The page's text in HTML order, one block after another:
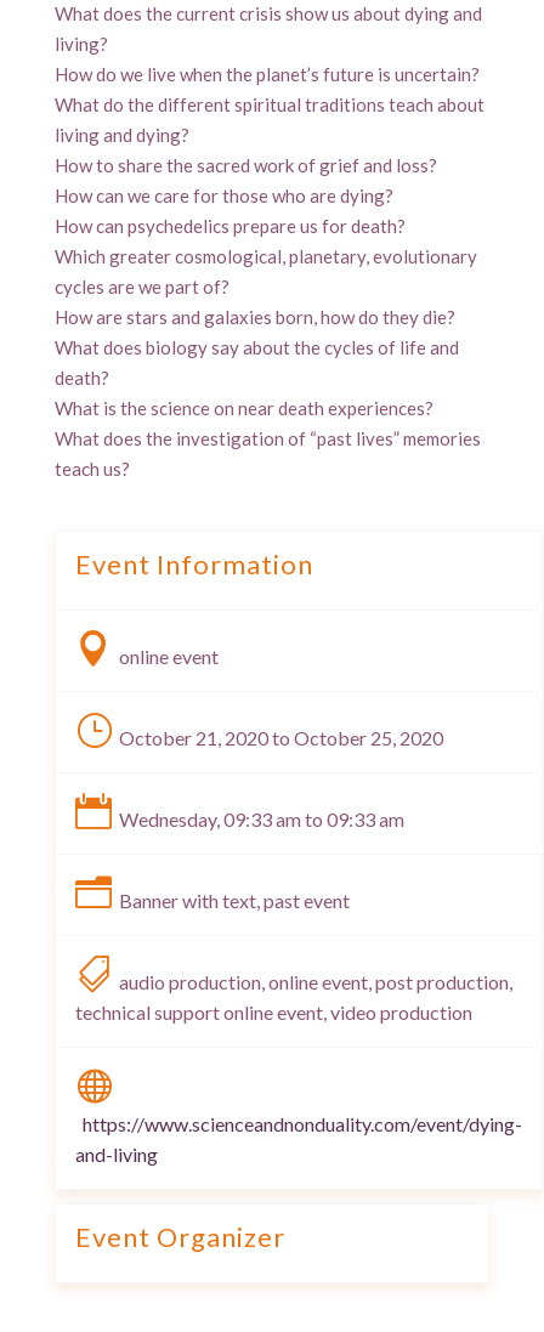
What does the current crisis show us about dying and
living?
How do we live when the planet’s future is uncertain?
What do the different spiritual traditions teach about
living and dying?
How to share the sacred work of grief and loss?
How can we care for those who are dying?
How can psychedelics prepare us for death?
Which greater cosmological, planetary, evolutionary
cycles are we part of?
How are stars and galaxies born, how do they die?
What does biology say about the cycles of life and
death?
What is the science on near death experiences?
What does the investigation of “past lives” memories
teach us?
Event Information
 online event
}October 21, 2020 to October 25, 2020
 Wednesday, 09:33 am to 09:33 am
n Banner with text, past event
 audio production, online event, post production,
technical support online event, video production

https://www.scienceandnonduality.com/event/dying-
and-living
Event Organizer